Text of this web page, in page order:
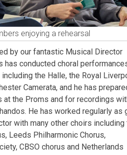
enjoying a rehearsal
by our fantastic Musical Director
has conducted choral
the Halle, the Royal
Camerata, and he has
at the Proms and for recordings
He has worked regularly as
with many other choirs including
Leeds Philharmonic Chorus,
CBSO chorus and Netherlands